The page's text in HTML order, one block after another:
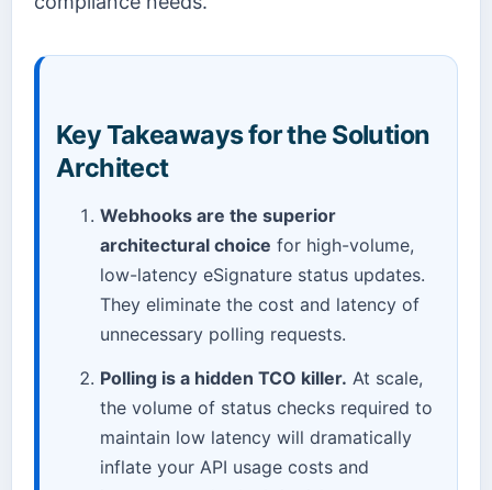
Key Takeaways for the Solution
Architect
Webhooks are the superior
architectural choice for high-volume,
low-latency eSignature status updates.
They eliminate the cost and latency of
unnecessary polling requests.
Polling is a hidden TCO killer. At scale,
the volume of status checks required to
maintain low latency will dramatically
inflate your API usage costs and